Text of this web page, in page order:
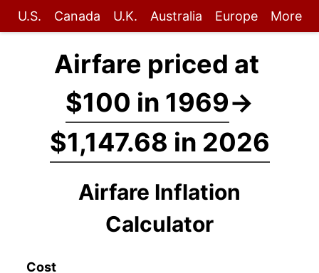
U.S. Canada U.K. Australia Europe More
Airfare priced at
$100 in 1969→
$1,147.68 in 2026
Airfare Inflation
Calculator
Cost